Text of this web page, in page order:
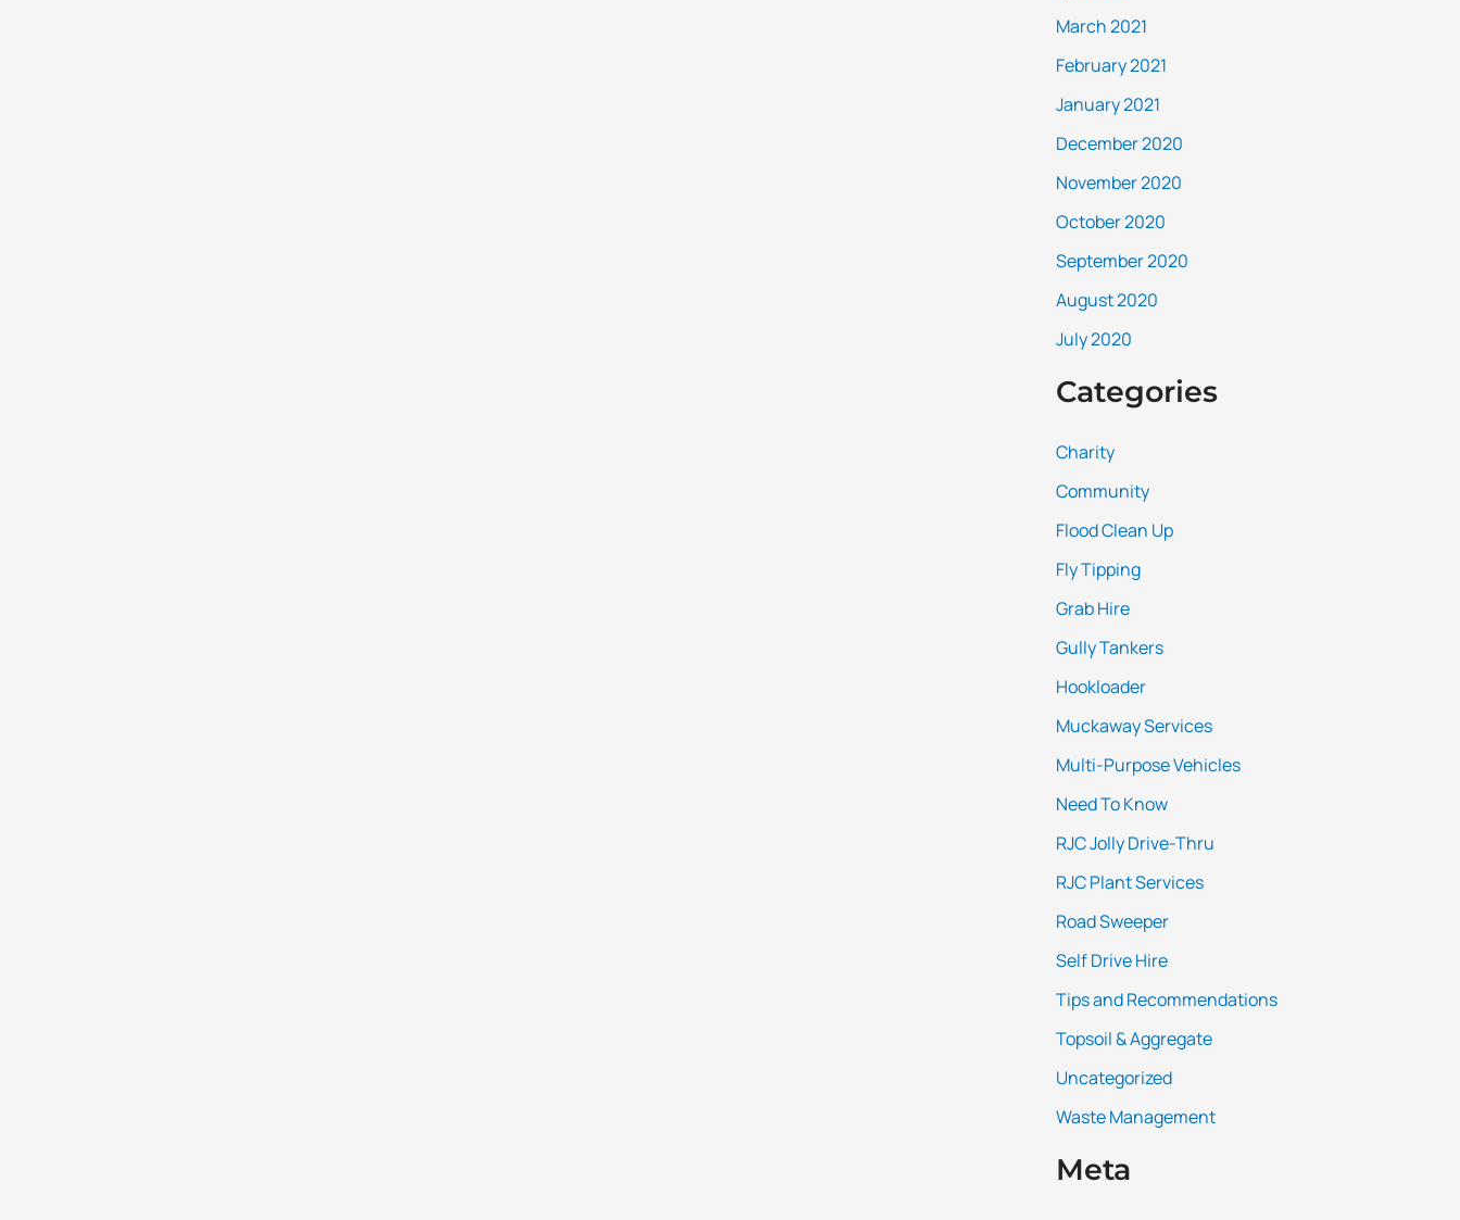
March 2021
February 2021
January 2021
December 2020
November 2020
October 2020
September 2020
August 2020
July 2020
Categories
Charity
Community
Flood Clean Up
Fly Tipping
Grab Hire
Gully Tankers
Hookloader
Muckaway Services
Multi-Purpose Vehicles
Need To Know
RJC Jolly Drive-Thru
RJC Plant Services
Road Sweeper
Self Drive Hire
Tips and Recommendations
Topsoil & Aggregate
Uncategorized
Waste Management
Meta